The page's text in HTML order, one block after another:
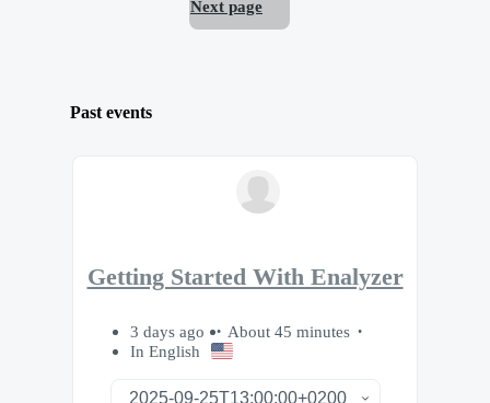
Next page
Past events
Getting Started With Enalyzer
3 days ago
About 45 minutes
In English